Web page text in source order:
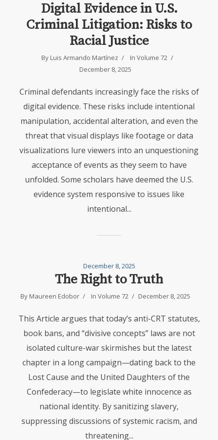
Digital Evidence in U.S.
Criminal Litigation: Risks to
Racial Justice
By Luis Armando Martínez In Volume 72
December 8, 2025
Criminal defendants increasingly face the risks of
digital evidence. These risks include intentional
manipulation, accidental alteration, and even the
threat that visual displays like footage or data
visualizations lure viewers into an unquestioning
acceptance of events as they seem to have
unfolded. Some scholars have deemed the U.S.
evidence system responsive to issues like
intentional...
December 8, 2025
The Right to Truth
By Maureen Edobor In Volume 72 December 8, 2025
This Article argues that today’s anti-CRT statutes,
book bans, and “divisive concepts” laws are not
isolated culture-war skirmishes but the latest
chapter in a long campaign—dating back to the
Lost Cause and the United Daughters of the
Confederacy—to legislate white innocence as
national identity. By sanitizing slavery,
suppressing discussions of systemic racism, and
threatening...